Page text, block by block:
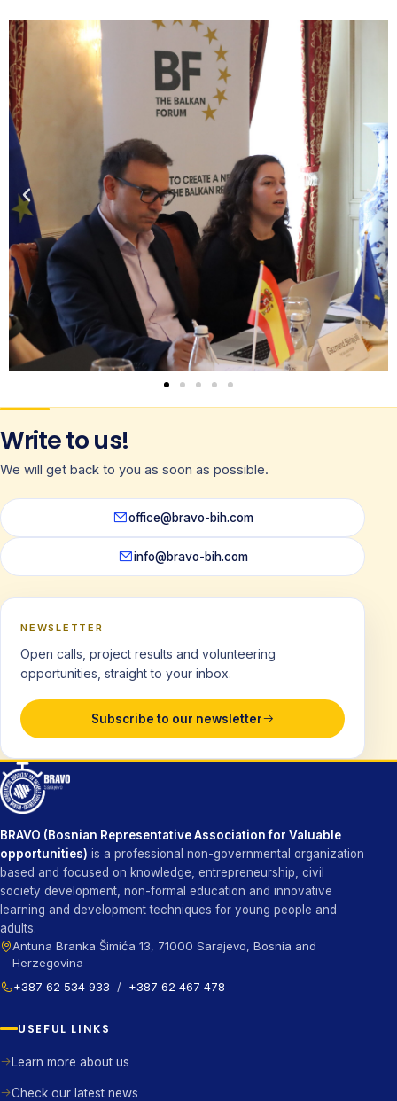
Write to us!
We will get back to you as soon as possible.
office@bravo-bih.com
info@bravo-bih.com
NEWSLETTER
Open calls, project results and volunteering
opportunities, straight to your inbox.
Subscribe to our newsletter
BRAVO (Bosnian Representative Association for Valuable
opportunities) is a professional non-governmental organization
based and focused on knowledge, entrepreneurship, civil
society development, non-formal education and innovative
learning and development techniques for young people and
adults.
Antuna Branka Šimića 13, 71000 Sarajevo, Bosnia and
Herzegovina
+387 62 534 933
/ +387 62 467 478
USEFUL LINKS
Learn more about us
Check our latest news